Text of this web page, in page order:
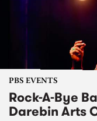
PBS EVENTS
Rock-A-Bye
Darebin Arts